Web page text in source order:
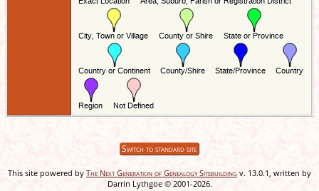
Switch to standard site
This site powered by The Next Generation of Genealogy Sitebuilding v. 13.0.1, written by
Darrin Lythgoe © 2001-2026.